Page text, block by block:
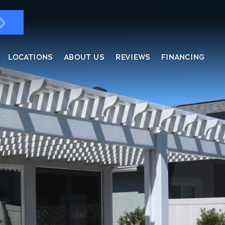
LOCATIONS ABOUT US REVIEWS FINANCING
& Doors
Enclosures
Windows
Screens
Overs
Rooms
Soffit & Fascia